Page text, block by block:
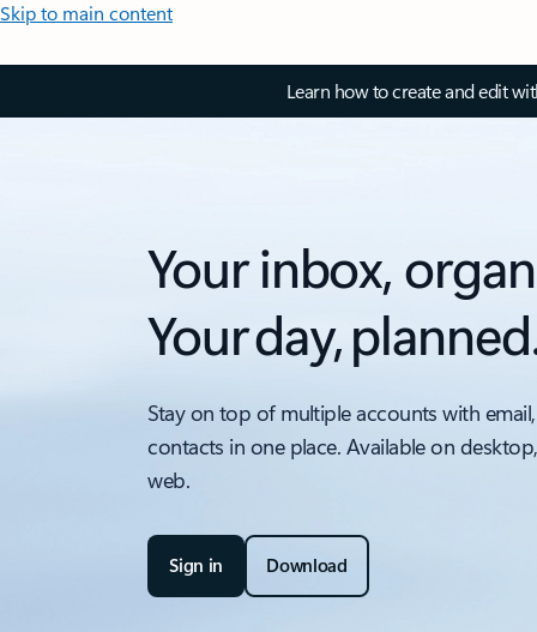
Skip to main content
Learn how to create and edit
Your inbox,
Your day,
Stay on top of multiple accounts with
contacts in one place. Available on
web.
Sign in Download